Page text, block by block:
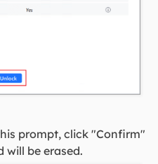
prompt, click "Confirm"
will be erased.